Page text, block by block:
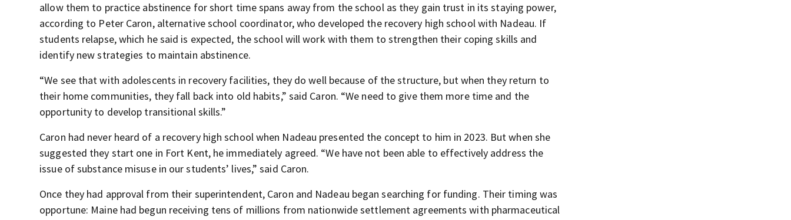
allow them to practice abstinence for short time spans away from the school as they gain trust in its staying power,
according to Peter Caron, alternative school coordinator, who developed the recovery high school with Nadeau. If
students relapse, which he said is expected, the school will work with them to strengthen their coping skills and
identify new strategies to maintain abstinence.
“We see that with adolescents in recovery facilities, they do well because of the structure, but when they return to
their home communities, they fall back into old habits,” said Caron. “We need to give them more time and the
opportunity to develop transitional skills.”
Caron had never heard of a recovery high school when Nadeau presented the concept to him in 2023. But when she
suggested they start one in Fort Kent, he immediately agreed. “We have not been able to effectively address the
issue of substance misuse in our students’ lives,” said Caron.
Once they had approval from their superintendent, Caron and Nadeau began searching for funding. Their timing was
opportune: Maine had begun receiving tens of millions from nationwide settlement agreements with pharmaceutical